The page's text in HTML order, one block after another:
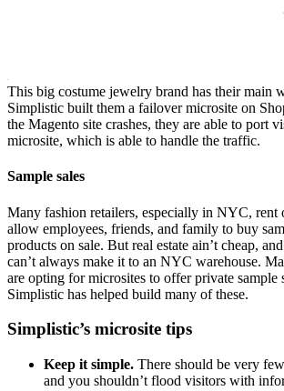
This big costume jewelry brand has their main
Simplistic built them a failover microsite on
the Magento site crashes, they are able to port
microsite, which is able to handle the traffic.
Sample sales
Many fashion retailers, especially in NYC, rent
allow employees, friends, and family to buy
products on sale. But real estate ain’t cheap,
can’t always make it to an NYC warehouse.
are opting for microsites to offer private sample
Simplistic has helped build many of these.
Simplistic’s microsite tips
Keep it simple. There should be very
and you shouldn’t flood visitors with